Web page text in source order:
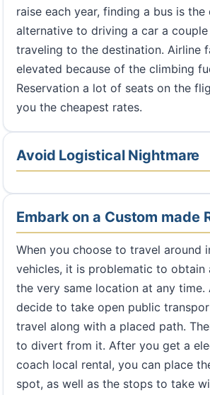
raise each year, finding a bus is the
alternative to driving a car a
traveling to the destination. Airline
elevated because of the climbing
Reservation a lot of seats on the
you the cheapest rates.
Avoid Logistical Nightmare
Embark on a Custom made
When you choose to travel around
vehicles, it is problematic to obtain
the very same location at any time.
decide to take open public
travel along with a placed path.
to divert from it. After you get a
coach local rental, you can place
spot, as well as the stops to take